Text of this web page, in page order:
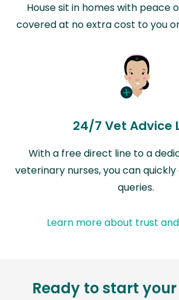
House sit in homes with peace
covered at no extra cost to you
24/7 Vet Advice
With a free direct line to a
veterinary nurses, you can
queries.
Learn more about trust
Ready to start your